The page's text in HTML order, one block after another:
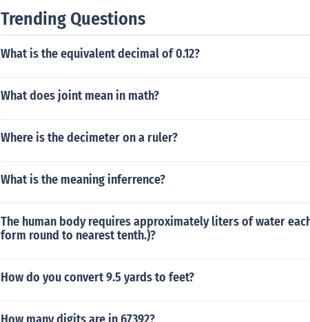
Trending Questions
What is the equivalent decimal of 0.12?
What does joint mean in math?
Where is the decimeter on a ruler?
What is the meaning inferrence?
The human body requires approximately liters of water
form round to nearest tenth.)?
How do you convert 9.5 yards to feet?